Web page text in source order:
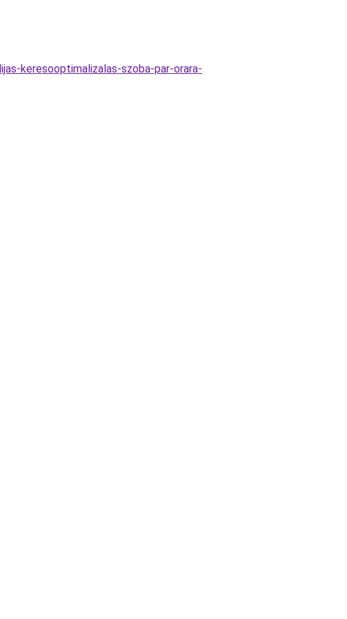
keresooptimalizalas-szoba-par-orara-